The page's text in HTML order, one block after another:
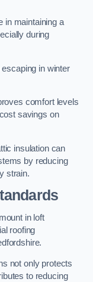
in maintaining a
during
in winter
comfort levels
savings on
insulation can
by reducing
strain.
in loft
roofing
not only protects
to reducing